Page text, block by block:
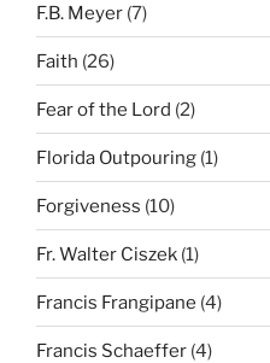
F.B. Meyer (7)
Faith (26)
Fear of the Lord (2)
Florida Outpouring (1)
Forgiveness (10)
Fr. Walter Ciszek (1)
Francis Frangipane (4)
Francis Schaeffer (4)